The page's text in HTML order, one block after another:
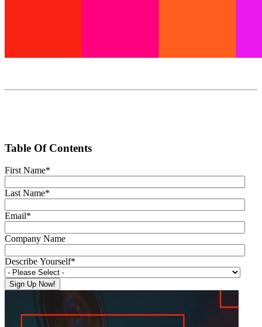
Table Of Contents
First Name*
Last Name*
Email*
Company Name
Describe Yourself*